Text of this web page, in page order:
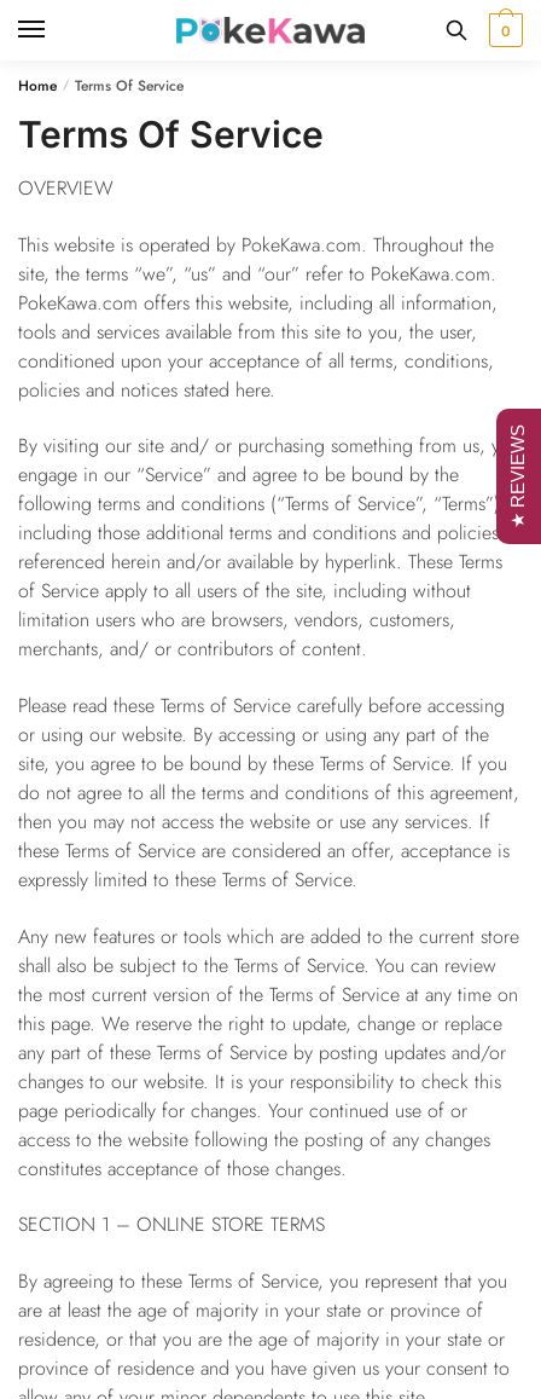
0
Home / Terms Of Service
Terms Of Service
OVERVIEW
This website is operated by PokeKawa.com. Throughout the
site, the terms “we”, “us” and “our” refer to PokeKawa.com.
PokeKawa.com offers this website, including all information,
tools and services available from this site to you, the user,
conditioned upon your acceptance of all terms, conditions,
policies and notices stated here.
By visiting our site and/ or purchasing something from us, you
engage in our “Service” and agree to be bound by the
following terms and conditions (“Terms of Service”, “Terms”),
including those additional terms and conditions and policies
referenced herein and/or available by hyperlink. These Terms
of Service apply to all users of the site, including without
limitation users who are browsers, vendors, customers,
merchants, and/ or contributors of content.
Please read these Terms of Service carefully before accessing
or using our website. By accessing or using any part of the
site, you agree to be bound by these Terms of Service. If you
do not agree to all the terms and conditions of this agreement,
then you may not access the website or use any services. If
these Terms of Service are considered an offer, acceptance is
expressly limited to these Terms of Service.
Any new features or tools which are added to the current store
shall also be subject to the Terms of Service. You can review
the most current version of the Terms of Service at any time on
this page. We reserve the right to update, change or replace
any part of these Terms of Service by posting updates and/or
changes to our website. It is your responsibility to check this
page periodically for changes. Your continued use of or
access to the website following the posting of any changes
constitutes acceptance of those changes.
SECTION 1 – ONLINE STORE TERMS
By agreeing to these Terms of Service, you represent that you
are at least the age of majority in your state or province of
residence, or that you are the age of majority in your state or
province of residence and you have given us your consent to
★ REVIEWS